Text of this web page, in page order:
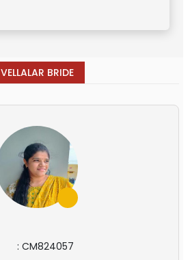
VELLALAR BRIDE
: CM824057